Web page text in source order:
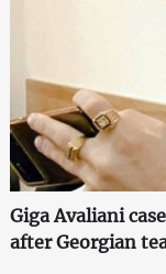
Giga Avaliani
after Georgian